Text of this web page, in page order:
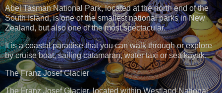
Abel Tasman National Park, located at the north end of the
South Island, is one of the smallest national parks in New
Zealand, but also one of the most spectacular.
It is a coastal paradise that you can walk through or explore
by cruise boat, sailing catamaran, water taxi or sea kayak.
The Franz Josef Glacier
The Franz Josef Glacier, located within Westland National